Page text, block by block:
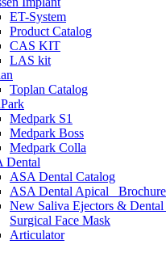
ET-System
Product Catalog
CAS KIT
LAS kit
Toplan Catalog
Medpark S1
Medpark Boss
Medpark Colla
Dental
ASA Dental Catalog
ASA Dental Apical_ Brochure
New Saliva Ejectors &
Surgical Face Mask
Articulator